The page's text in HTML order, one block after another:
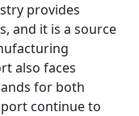
provides
and it is a source
also faces
for both
continue to